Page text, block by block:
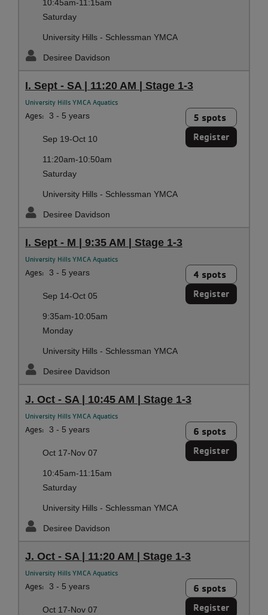
10:45am-11:15am
Saturday
University Hills - Schlessman YMCA
Desiree Davidson
I. Sept - SA | 11:20 AM | Stage 1-3
University Hills YMCA Aquatics
Ages: 3 - 5 years 5 spots
Register
Sep 19-Oct 10
11:20am-10:50am
Saturday
University Hills - Schlessman YMCA
Desiree Davidson
I. Sept - M | 9:35 AM | Stage 1-3
University Hills YMCA Aquatics
Ages: 3 - 5 years 4 spots
Register
Sep 14-Oct 05
9:35am-10:05am
Monday
University Hills - Schlessman YMCA
Desiree Davidson
J. Oct - SA | 10:45 AM | Stage 1-3
University Hills YMCA Aquatics
Ages: 3 - 5 years 6 spots
Register
Oct 17-Nov 07
10:45am-11:15am
Saturday
University Hills - Schlessman YMCA
Desiree Davidson
J. Oct - SA | 11:20 AM | Stage 1-3
University Hills YMCA Aquatics
Ages: 3 - 5 years 6 spots
Register
Oct 17-Nov 07